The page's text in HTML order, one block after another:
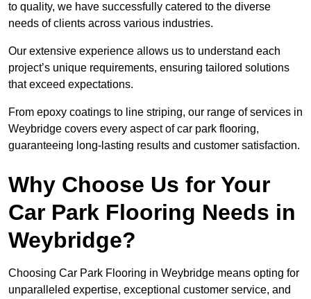
to quality, we have successfully catered to the diverse
needs of clients across various industries.
Our extensive experience allows us to understand each
project’s unique requirements, ensuring tailored solutions
that exceed expectations.
From epoxy coatings to line striping, our range of services in
Weybridge covers every aspect of car park flooring,
guaranteeing long-lasting results and customer satisfaction.
Why Choose Us for Your
Car Park Flooring Needs in
Weybridge?
Choosing Car Park Flooring in Weybridge means opting for
unparalleled expertise, exceptional customer service, and